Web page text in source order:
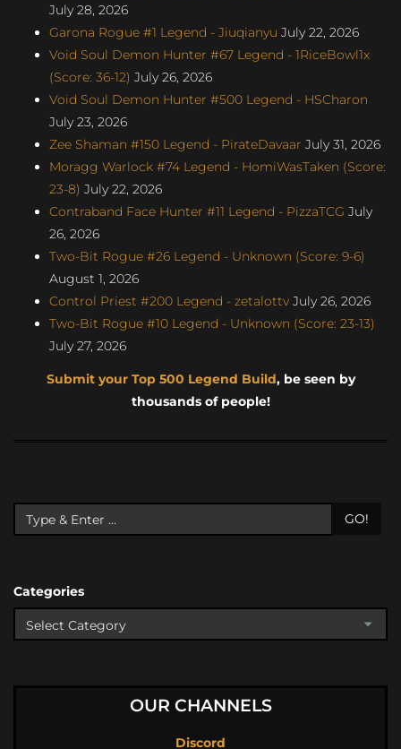
July 28, 2026
Garona Rogue #1 Legend - Jiuqianyu July 22, 2026
Void Soul Demon Hunter #67 Legend - 1RiceBowl1x
(Score: 36-12) July 26, 2026
Void Soul Demon Hunter #500 Legend - HSCharon
July 23, 2026
Zee Shaman #150 Legend - PirateDavaar July 31, 2026
Moragg Warlock #74 Legend - HomiWasTaken (Score:
23-8) July 22, 2026
Contraband Face Hunter #11 Legend - PizzaTCG July
26, 2026
Two-Bit Rogue #26 Legend - Unknown (Score: 9-6)
August 1, 2026
Control Priest #200 Legend - zetalottv July 26, 2026
Two-Bit Rogue #10 Legend - Unknown (Score: 23-13)
July 27, 2026
Submit your Top 500 Legend Build, be seen by
thousands of people!
GO!
Categories
OUR CHANNELS
Discord